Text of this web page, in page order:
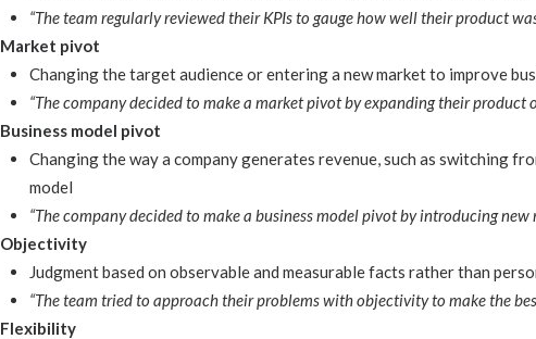
“The team regularly reviewed their KPIs to gauge how well their product
Market pivot
Changing the target audience or entering a new market to improve
“The company decided to make a market pivot by expanding their product
Business model pivot
Changing the way a company generates revenue, such as switching
model
“The company decided to make a business model pivot by introducing new
Objectivity
Judgment based on observable and measurable facts rather than
“The team tried to approach their problems with objectivity to make the
Flexibility